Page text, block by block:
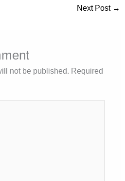
Next Post →
not be published. Required